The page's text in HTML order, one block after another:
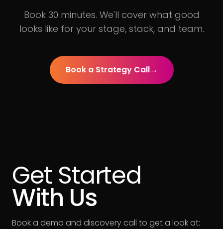
Book 30 minutes. We'll cover what good
looks like for your stage, stack, and team.
Book a Strategy Call→
Get Started
With Us
Book a demo and discovery call to get a look at: